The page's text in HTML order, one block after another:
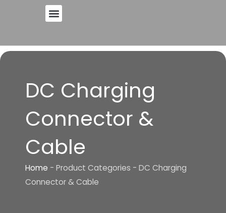
DC Charging
Connector &
Cable
Home - Product Categories - DC Charging
Connector & Cable